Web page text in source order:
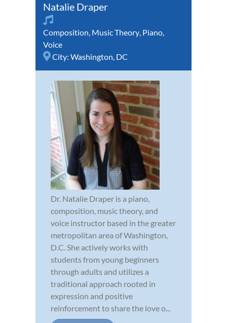
Natalie Draper
Composition, Music Theory, Piano,
Voice
City: Washington, DC
Dr. Natalie Draper is a piano,
composition, music theory, and
voice instructor based in the greater
metropolitan area of Washington,
D.C. She actively works with
students from young beginners
through adults and utilizes a
traditional approach rooted in
expression and positive
reinforcement to share the love o...